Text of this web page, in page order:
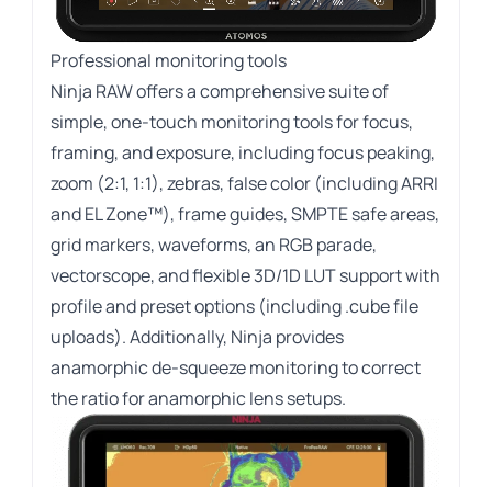
Professional monitoring tools
Ninja RAW offers a comprehensive suite of
simple, one-touch monitoring tools for focus,
framing, and exposure, including focus peaking,
zoom (2:1, 1:1), zebras, false color (including ARRI
and EL Zone™), frame guides, SMPTE safe areas,
grid markers, waveforms, an RGB parade,
vectorscope, and flexible 3D/1D LUT support with
profile and preset options (including .cube file
uploads). Additionally, Ninja provides
anamorphic de-squeeze monitoring to correct
the ratio for anamorphic lens setups.